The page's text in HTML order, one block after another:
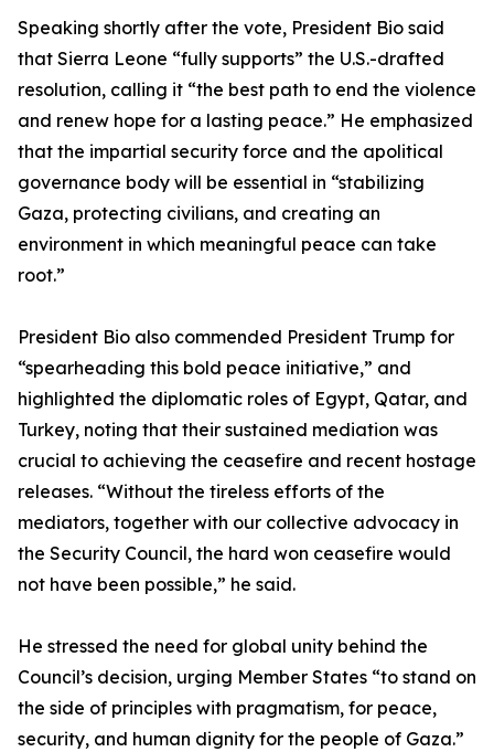
Speaking shortly after the vote, President Bio said
that Sierra Leone “fully supports” the U.S.-drafted
resolution, calling it “the best path to end the violence
and renew hope for a lasting peace.” He emphasized
that the impartial security force and the apolitical
governance body will be essential in “stabilizing
Gaza, protecting civilians, and creating an
environment in which meaningful peace can take
root.”
President Bio also commended President Trump for
“spearheading this bold peace initiative,” and
highlighted the diplomatic roles of Egypt, Qatar, and
Turkey, noting that their sustained mediation was
crucial to achieving the ceasefire and recent hostage
releases. “Without the tireless efforts of the
mediators, together with our collective advocacy in
the Security Council, the hard won ceasefire would
not have been possible,” he said.
He stressed the need for global unity behind the
Council’s decision, urging Member States “to stand on
the side of principles with pragmatism, for peace,
security, and human dignity for the people of Gaza.”